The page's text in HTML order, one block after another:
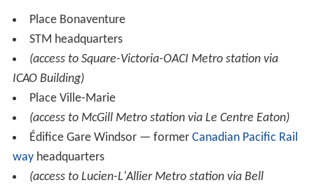
Place Bonaventure
STM headquarters
(access to Square-Victoria-OACI Metro station via
ICAO Building)
Place Ville-Marie
(access to McGill Metro station via Le Centre Eaton)
Édifice Gare Windsor — former Canadian Pacific Rail
wayheadquarters
(access to Lucien-L'Allier Metro station via Bell